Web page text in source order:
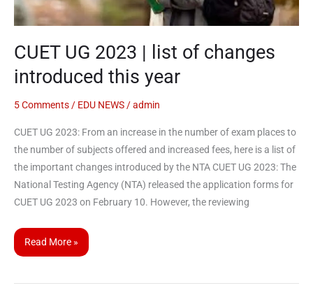
CUET UG 2023 | list of changes
introduced this year
5 Comments/ EDU NEWS/admin
CUET UG 2023: From an increase in the number of exam places to
the number of subjects offered and increased fees, here is a list of
the important changes introduced by the NTA CUET UG 2023: The
National Testing Agency (NTA) released the application forms for
CUET UG 2023 on February 10. However, the reviewing
year
Read More »